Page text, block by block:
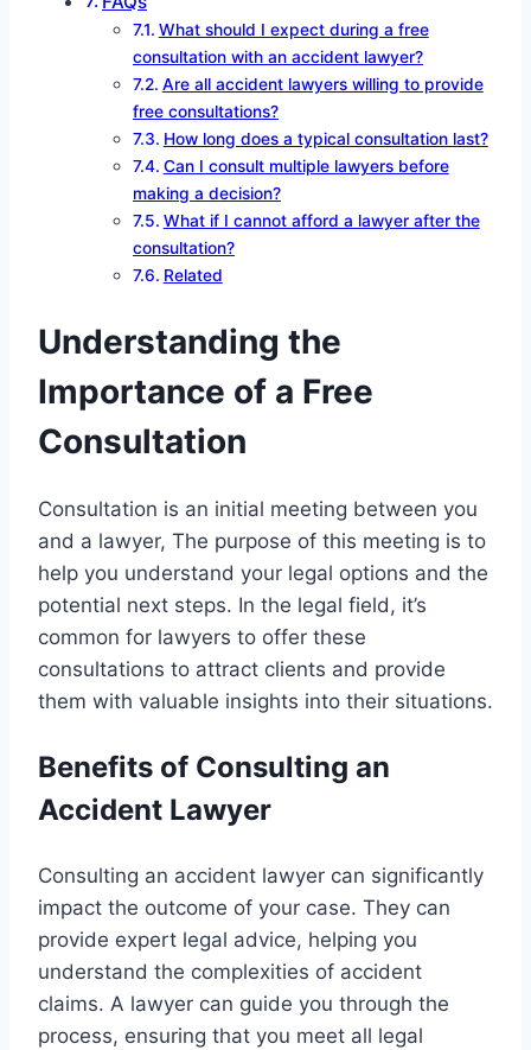
What should I expect during a free
consultation with an accident lawyer?
Are all accident lawyers willing to provide
free consultations?
How long does a typical consultation last?
Can I consult multiple lawyers before
making a decision?
What if I cannot afford a lawyer after the
consultation?
Related
Understanding the
Importance of a Free
Consultation
Consultation is an initial meeting between you
and a lawyer, The purpose of this meeting is to
help you understand your legal options and the
potential next steps. In the legal field, it’s
common for lawyers to offer these
consultations to attract clients and provide
them with valuable insights into their situations.
Benefits of Consulting an
Accident Lawyer
Consulting an accident lawyer can significantly
impact the outcome of your case. They can
provide expert legal advice, helping you
understand the complexities of accident
claims. A lawyer can guide you through the
process, ensuring that you meet all legal